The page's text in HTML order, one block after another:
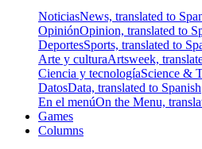
NoticiasNews, translated to
OpiniónOpinion, translated to
DeportesSports, translated to
Arte y culturaArtsweek,
Ciencia y tecnologíaScience &
DatosData, translated to Spanish
En el menúOn the Menu,
Games
Columns